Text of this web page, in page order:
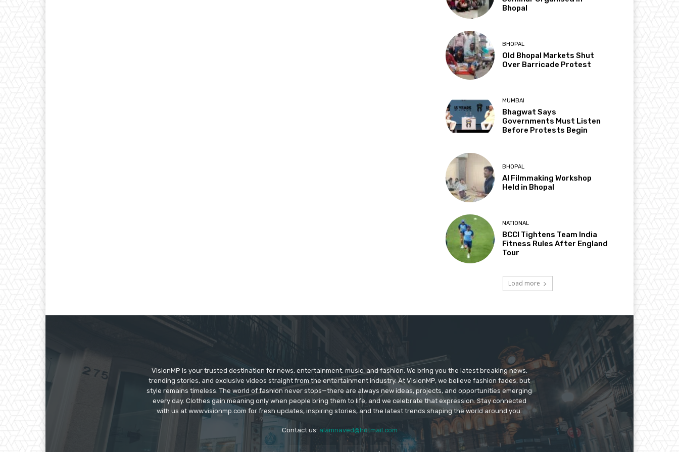
Bhopal
BHOPAL
Old Bhopal Markets Shut
Over Barricade Protest
MUMBAI
Bhagwat Says
Governments Must Listen
Before Protests Begin
BHOPAL
AI Filmmaking Workshop
Held in Bhopal
NATIONAL
BCCI Tightens Team India
Fitness Rules After England
Tour
Load more
VisionMP is your trusted destination for news, entertainment, music, and fashion. We bring you the latest breaking news,
trending stories, and exclusive videos straight from the entertainment industry. At VisionMP, we believe fashion fades, but
style remains timeless. The world of fashion never stops—there are always new ideas, projects, and opportunities emerging
every day. Clothes gain meaning only when people bring them to life, and we celebrate that expression. Stay connected
with us at www.visionmp.com for fresh updates, inspiring stories, and the latest trends shaping the world around you.
Contact us: alamnaved@hotmail.com